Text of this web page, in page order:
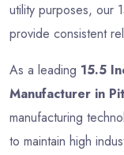
utility purposes, our
provide consistent
As a leading 15.5
Manufacturer in
manufacturing
to maintain high